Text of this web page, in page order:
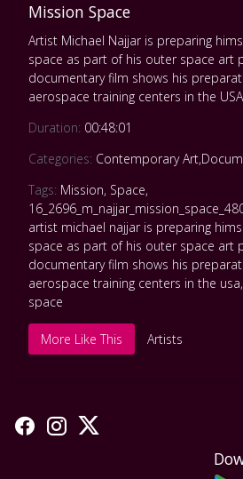
Mission Space
Artist Michael Najjar is preparing
space as part of his outer space art
documentary film shows his
aerospace training centers in the
Duration: 00:48:01
Categories: Contemporary Art,
Tags: Mission, Space,
artist michael najjar is preparing
space as part of his outer space art
documentary film shows his
aerospace training centers in the usa,
space
More Like This Artists